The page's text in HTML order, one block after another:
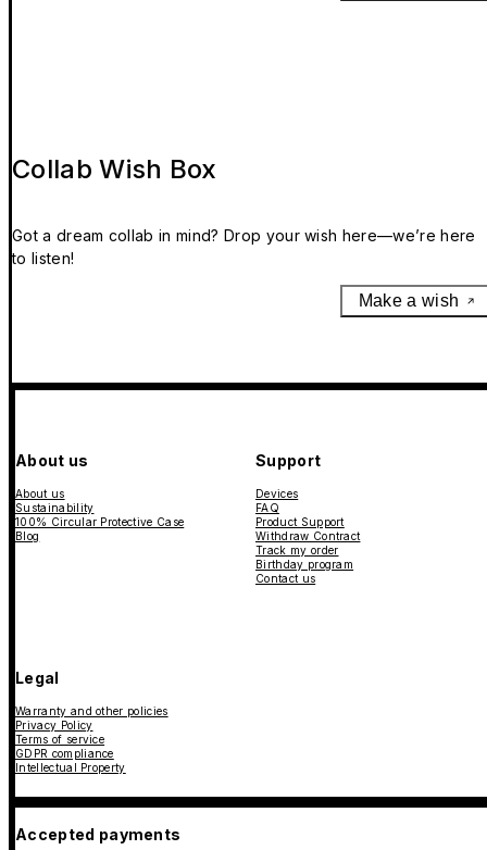
Collab Wish Box
Got a dream collab in mind? Drop your wish here—we’re here
to listen!
Make a wish
About us
About us
Sustainability
100% Circular Protective Case
Blog
Support
Devices
FAQ
Product Support
Withdraw Contract
Track my order
Birthday program
Contact us
Legal
Warranty and other policies
Privacy Policy
Terms of service
GDPR compliance
Intellectual Property
Accepted payments